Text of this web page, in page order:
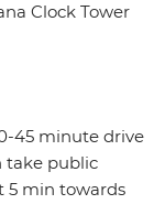
Clock Tower
45 minute drive
take public
5 min towards